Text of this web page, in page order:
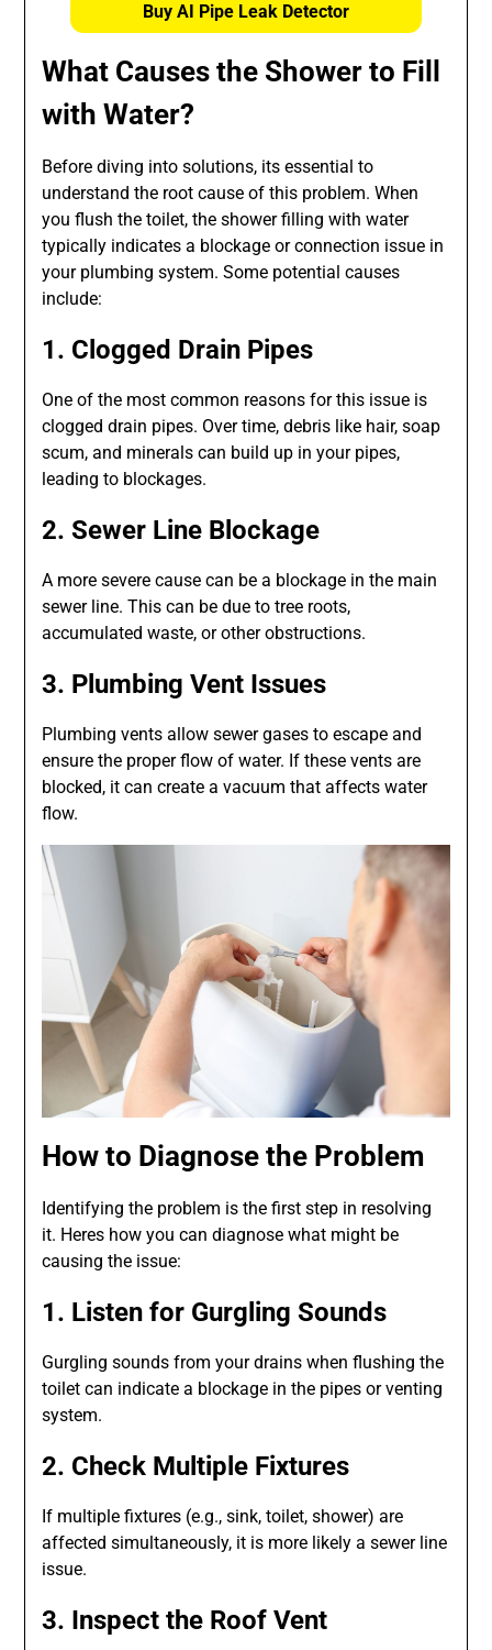
Buy AI Pipe Leak Detector
What Causes the Shower to Fill
with Water?
Before diving into solutions, its essential to
understand the root cause of this problem. When
you flush the toilet, the shower filling with water
typically indicates a blockage or connection issue in
your plumbing system. Some potential causes
include:
1. Clogged Drain Pipes
One of the most common reasons for this issue is
clogged drain pipes. Over time, debris like hair, soap
scum, and minerals can build up in your pipes,
leading to blockages.
2. Sewer Line Blockage
A more severe cause can be a blockage in the main
sewer line. This can be due to tree roots,
accumulated waste, or other obstructions.
3. Plumbing Vent Issues
Plumbing vents allow sewer gases to escape and
ensure the proper flow of water. If these vents are
blocked, it can create a vacuum that affects water
flow.
How to Diagnose the Problem
Identifying the problem is the first step in resolving
it. Heres how you can diagnose what might be
causing the issue:
1. Listen for Gurgling Sounds
Gurgling sounds from your drains when flushing the
toilet can indicate a blockage in the pipes or venting
system.
2. Check Multiple Fixtures
If multiple fixtures (e.g., sink, toilet, shower) are
affected simultaneously, it is more likely a sewer line
issue.
3. Inspect the Roof Vent